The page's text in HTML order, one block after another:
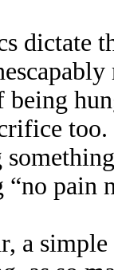
dictate
pain
a